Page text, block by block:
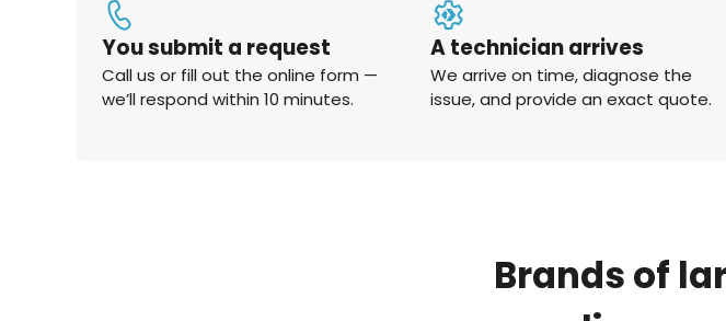
You submit a request
Call us or fill out the online form —
we’ll respond within 10 minutes.
A technician arrives
We arrive on time, diagnose the
issue, and provide an exact quote.
Brands of